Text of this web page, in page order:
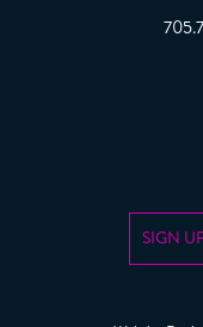
SIGN